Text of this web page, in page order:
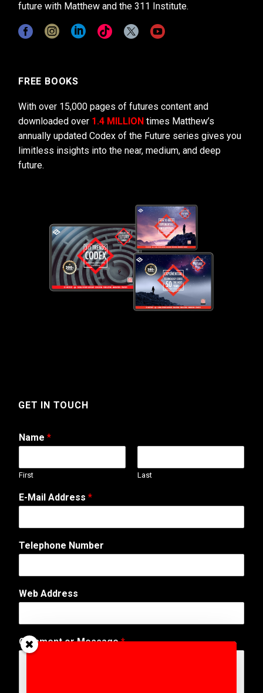
future with Matthew and the 311 Institute.
FREE BOOKS
With over 15,000 pages of futures content and
downloaded over 1.4 MILLION times Matthew’s
annually updated Codex of the Future series gives you
limitless insights into the near, medium, and deep
future.
GET IN TOUCH
Name *
First Last
E-Mail Address *
Telephone Number
Web Address
E
-
Comment or Message*